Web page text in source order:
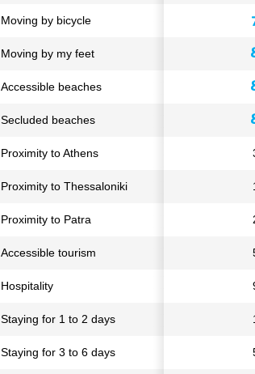
Moving by bicycle
Moving by my feet
Accessible beaches
Secluded beaches
Proximity to Athens
Proximity to Thessaloniki
Proximity to Patra
Accessible tourism
Hospitality
Staying for 1 to 2 days
Staying for 3 to 6 days